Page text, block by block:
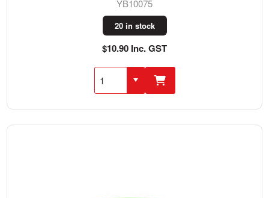
YB10075
20 in stock
$10.90 Inc. GST